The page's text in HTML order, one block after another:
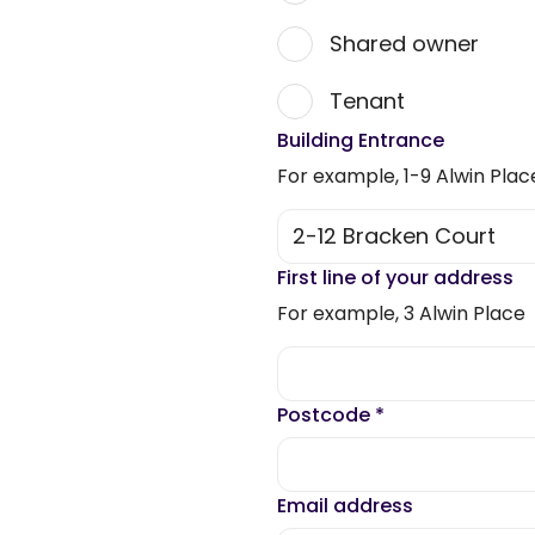
Shared owner
Tenant
Building Entrance
For example, 1-9 Alwin
First line of your address
For example, 3 Alwin Place
Postcode *
Email address